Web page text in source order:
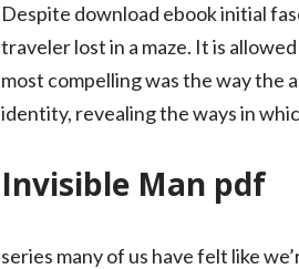
Despite download ebook initial
traveler lost in a maze. It is
most compelling was the way the
identity, revealing the ways in
Invisible Man pdf
series many of us have felt like